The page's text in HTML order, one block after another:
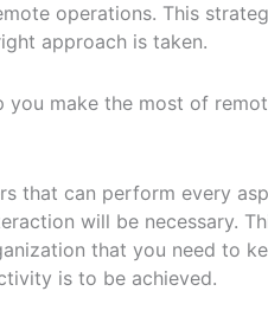
operations. This
approach is taken.
you make the most of
that can perform every
will be necessary.
that you need to
is to be achieved.